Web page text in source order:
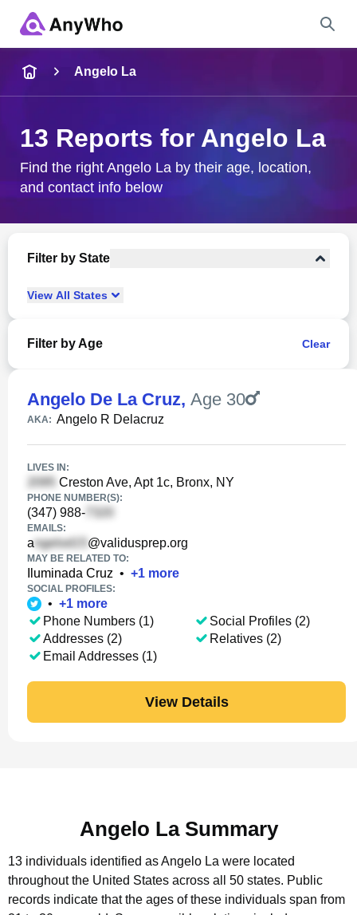
City & State
Angelo La
13 Reports for Angelo La
Find the right Angelo La by their age, location,
and contact info below
Filter by State
View All States
Filter by Age Clear
Angelo De La Cruz, Age 30
AKA: Angelo R Delacruz
LIVES IN:
Creston Ave, Apt 1c, Bronx, NY
PHONE NUMBER(S):
(347) 988-
EMAILS:
a @validusprep.org
MAY BE RELATED TO:
Iluminada Cruz • +1 more
SOCIAL PROFILES:
• +1 more
Phone Numbers (1)
Addresses (2)
Email Addresses (1)
Social Profiles (2)
Relatives (2)
View Details
Angelo La Summary
13 individuals identified as Angelo La were located
throughout the United States across all 50 states. Public
records indicate that the ages of these individuals span from